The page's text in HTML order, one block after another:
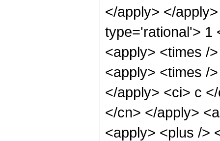
</apply> </
type='rational'> 1
<apply> <times /
<apply> <times /
</apply> <ci> c
</cn> </apply>
<apply> <plus />